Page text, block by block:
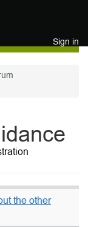
Sign in
the other